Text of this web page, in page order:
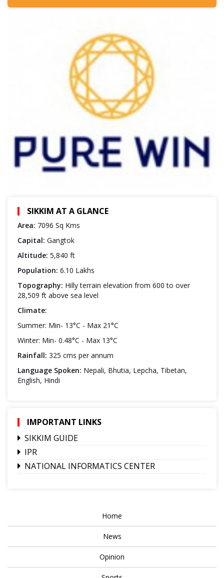
SIKKIM AT A GLANCE
Area: 7096 Sq Kms
Capital: Gangtok
Altitude: 5,840 ft
Population: 6.10 Lakhs
Topography: Hilly terrain elevation from 600 to over
28,509 ft above sea level
Climate:
Summer: Min- 13°C - Max 21°C
Winter: Min- 0.48°C - Max 13°C
Rainfall: 325 cms per annum
Language Spoken: Nepali, Bhutia, Lepcha, Tibetan,
English, Hindi
IMPORTANT LINKS
SIKKIM GUIDE
IPR
NATIONAL INFORMATICS CENTER
Home
News
Opinion